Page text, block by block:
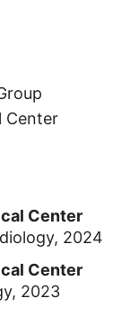
Center
Center
2024
Center
2023